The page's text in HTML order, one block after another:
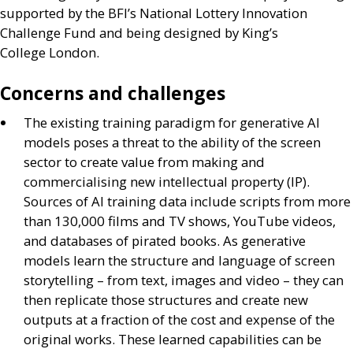
supported by the BFI’s National Lottery Innovation
Challenge Fund and being designed by King’s
College London.
Concerns and challenges
The existing training paradigm for generativeAI
models poses a threat to the ability of the screen
sector to create value from making and
commercialising new intellectual property (IP).
Sources ofAI training data include scripts from more
than 130,000 films and TVshows, YouTube videos,
and databases of pirated books. As generative
models learn the structure and language of screen
storytelling – from text, images and video – they can
then replicate those structures and create new
outputs at a fraction of the cost and expense of the
original works. These learned capabilities can be